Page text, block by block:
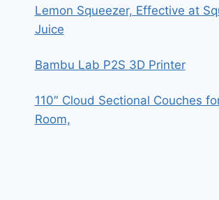
Lemon Squeezer, Effective at
Juice
Bambu Lab P2S 3D Printer
110″ Cloud Sectional Couches
Room,